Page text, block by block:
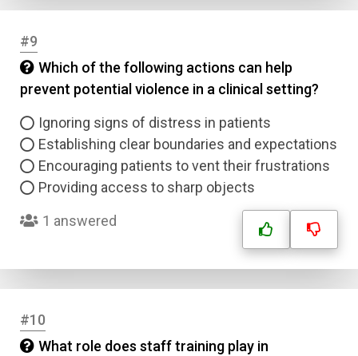
#9
Which of the following actions can help
prevent potential violence in a clinical setting?
Ignoring signs of distress in patients
Establishing clear boundaries and expectations
Encouraging patients to vent their frustrations
Providing access to sharp objects
1 answered
#10
What role does staff training play in